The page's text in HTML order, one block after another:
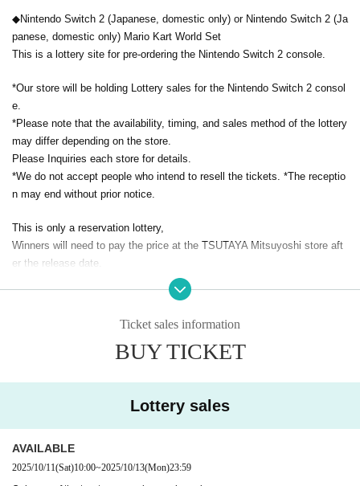
◆Nintendo Switch 2 (Japanese, domestic only) or Nintendo Switch 2 (Ja
panese, domestic only) Mario Kart World Set
This is a lottery site for pre-ordering the Nintendo Switch 2 console.
*Our store will be holding Lottery sales for the Nintendo Switch 2 consol
e.
*Please note that the availability, timing, and sales method of the lottery
may differ depending on the store.
Please Inquiries each store for details.
*We do not accept people who intend to resell the tickets. *The receptio
n may end without prior notice.
This is only a reservation lottery,
Winners will need to pay the price at the TSUTAYA Mitsuyoshi store aft
er the release date.
In addition, we cannot accept proxy receipts.
Please apply after understanding this.
<Application method / winning result>
・This is a reservation sale by lottery, and we do not guarantee that all
applicants will be able to purchase the tickets.
・ If duplicate reservations are found, all reservations will be invalidate
Ticket sales information
BUY TICKET
Lottery sales
AVAILABLE
2025/10/11(Sat)10:00~2025/10/13(Mon)23:59